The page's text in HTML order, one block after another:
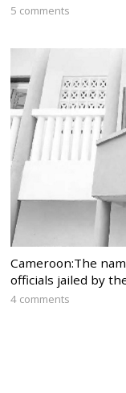
5 comments
Cameroon:The
officials jailed by
4 comments